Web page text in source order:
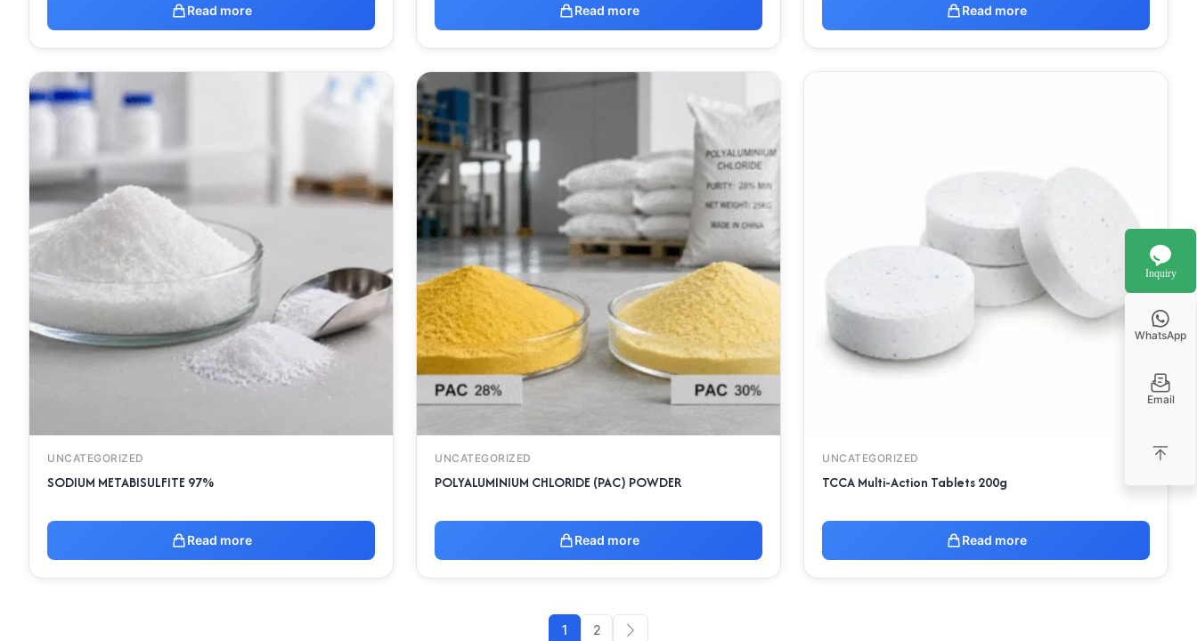
Read more Read more Read more
UNCATEGORIZED
SODIUM METABISULFITE 97%
Read more
UNCATEGORIZED
POLYALUMINIUM CHLORIDE (PAC) POWDER
Read more
UNCATEGORIZED
TCCA Multi-Action Tablets 200g
Read more
1 2
Inquiry
WhatsApp
Email